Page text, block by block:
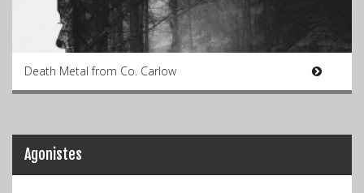
Death Metal from Co. Carlow
Agonistes